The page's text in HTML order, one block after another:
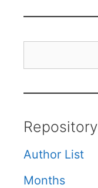
Repository
Author List
Months